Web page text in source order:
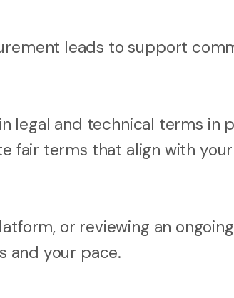
leads to support
legal and technical terms in
fair terms that align with your
or reviewing an ongoing
and your pace.